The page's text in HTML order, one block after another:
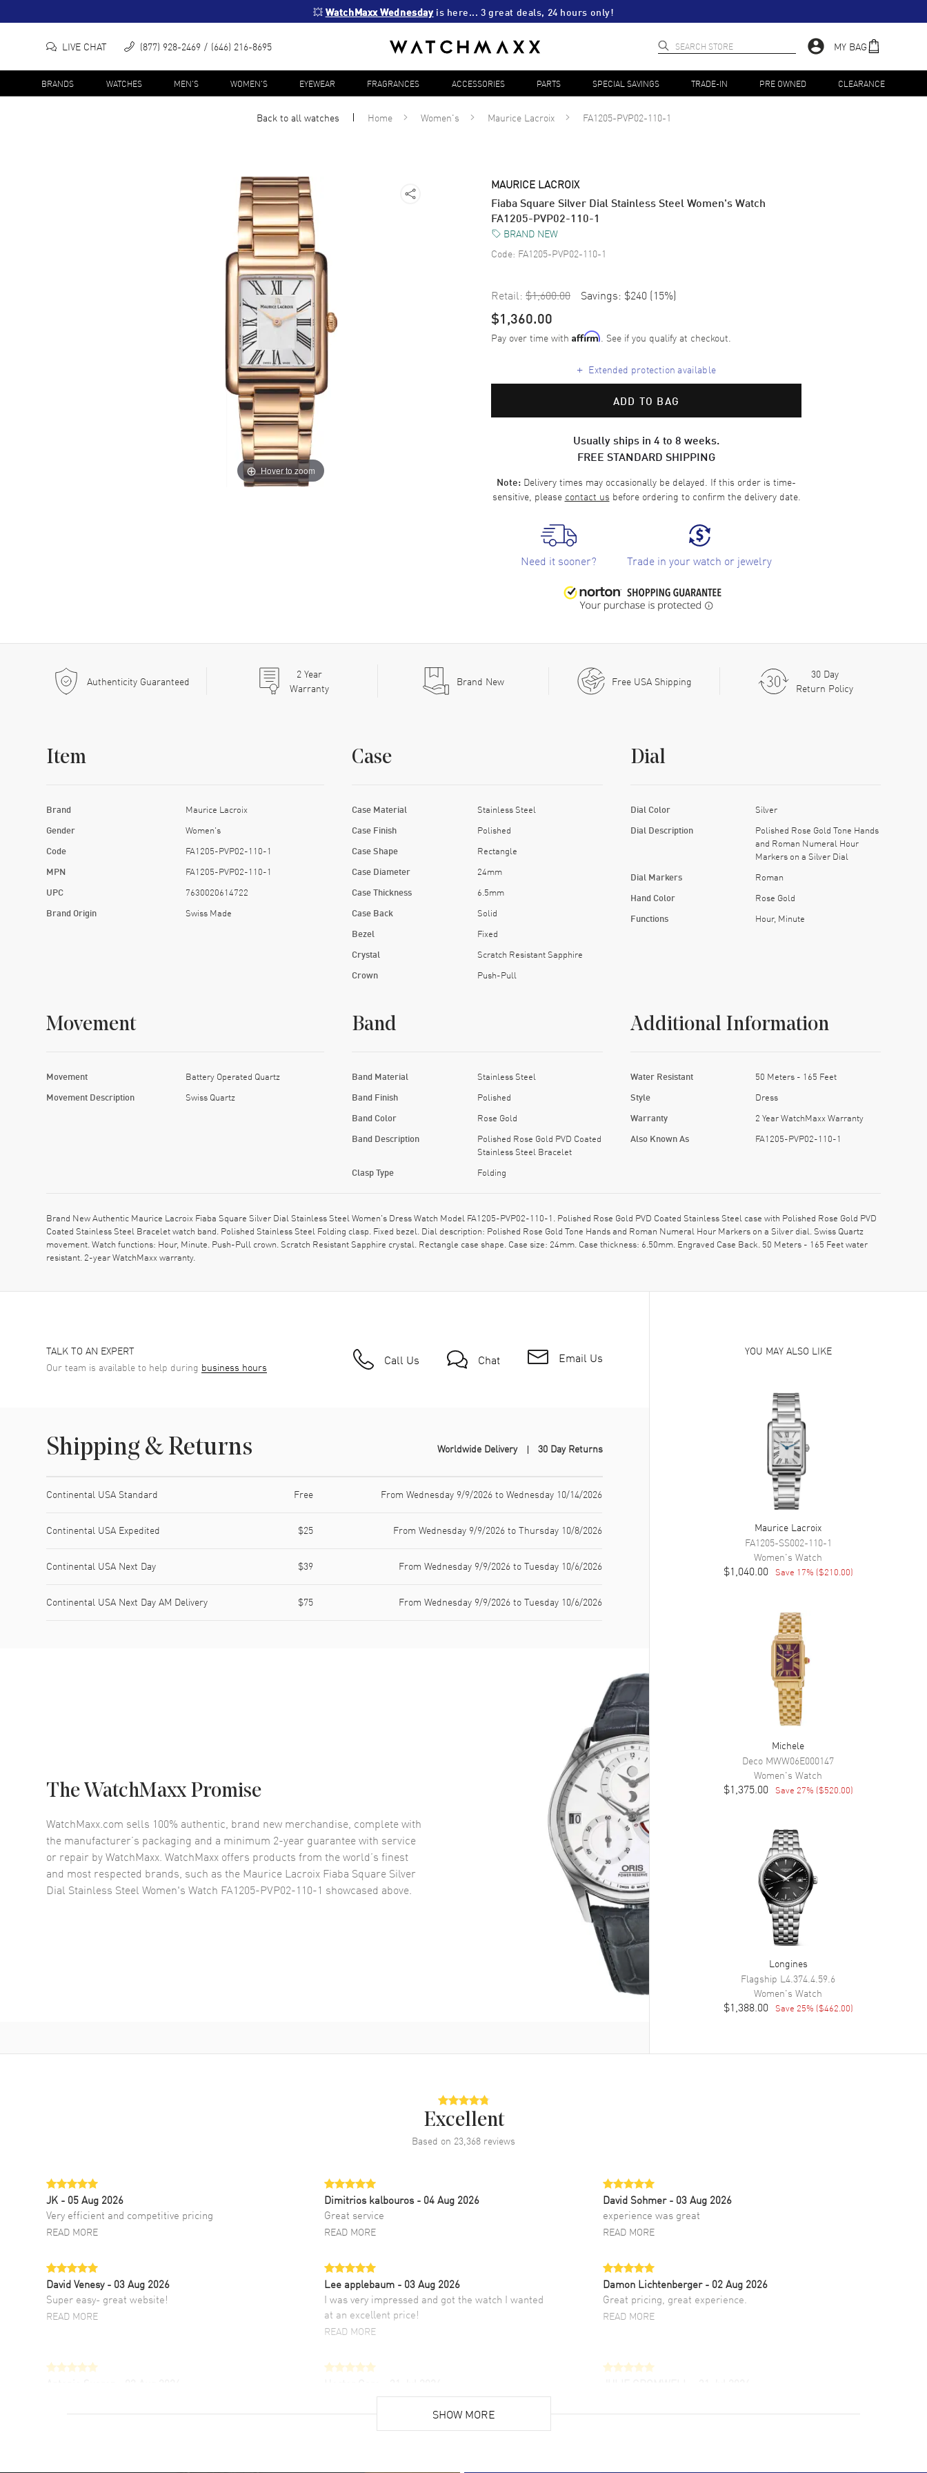
💥 WatchMaxx Wednesday is here... 3 great deals, 24 hours only!
LIVE CHAT (877) 928-2469 (646) 216-8695 MY BAG
BRANDS WATCHES MEN'S WOMEN'S EYEWEAR FRAGRANCES ACCESSORIES PARTS SPECIAL SAVINGS TRADE-IN PRE OWNED CLEARANCE
Back to allwatches Home Women's Maurice Lacroix FA1205-PVP02-110-1
Hover to zoom
MAURICE LACROIX
Fiaba Square Silver Dial Stainless Steel Women's Watch
FA1205-PVP02-110-1
BRAND NEW
Code: FA1205-PVP02-110-1
Retail: $1,600.00 Savings: $240 (15%)
$1,360.00
Pay over time with Affirm. See if you qualify at checkout.
+ Extended protection available
ADD TO BAG
Usually ships in 4 to 8 weeks.
FREE STANDARD SHIPPING
Note: Delivery times may occasionally be delayed. If this order is time-
sensitive, please contact us before ordering to confirm the delivery date.
Need it sooner? Trade in your watch or jewelry
Authenticity Guaranteed 2Year
Warranty
Brand New Free USA Shipping
30 Day
Return Policy
Item
Brand Maurice Lacroix
Gender Women's
Code FA1205-PVP02-110-1
MPN FA1205-PVP02-110-1
UPC 7630020614722
Brand Origin Swiss Made
Case
Case Material Stainless Steel
Case Finish Polished
Case Shape Rectangle
Case Diameter 24mm
Case Thickness 6.5mm
Case Back Solid
Bezel Fixed
Crystal Scratch Resistant Sapphire
Crown Push-Pull
Dial
Dial Color Silver
Dial Description
Polished Rose Gold Tone Hands
and Roman Numeral Hour
Markers on a Silver Dial
Dial Markers Roman
Hand Color Rose Gold
Functions Hour, Minute
Movement
Movement Battery Operated Quartz
Movement Description Swiss Quartz
Band
Band Material Stainless Steel
Band Finish Polished
Band Color Rose Gold
Band Description
Polished Rose Gold PVD Coated
Stainless Steel Bracelet
Clasp Type Folding
Additional Information
Water Resistant 50 Meters - 165 Feet
Style Dress
Warranty 2 Year WatchMaxx Warranty
Also Known As FA1205-PVP02-110-1
Brand New Authentic Maurice Lacroix Fiaba Square Silver Dial Stainless Steel Women's Dress Watch Model FA1205-PVP02-110-1. Polished Rose Gold PVD Coated Stainless Steel case with Polished Rose Gold PVD
Coated Stainless Steel Bracelet watch band. Polished Stainless Steel Folding clasp. Fixed bezel. Dial description: Polished Rose Gold Tone Hands and Roman Numeral Hour Markers on a Silver dial. Swiss Quartz
movement. Watch functions: Hour, Minute. Push-Pull crown. Scratch Resistant Sapphire crystal. Rectangle case shape. Case size: 24mm. Case thickness: 6.50mm. Engraved Case Back. 50 Meters - 165 Feet water
resistant. 2-year WatchMaxx warranty.
TALK TO AN EXPERT
Our team is available to help during business hours Call Us Chat Email Us
Shipping & Returns Worldwide Delivery 30 Day Returns
Continental USA Standard Free From Wednesday 9/9/2026 to Wednesday 10/14/2026
Continental USA Expedited $25 From Wednesday 9/9/2026 to Thursday 10/8/2026
Continental USA Next Day $39 From Wednesday 9/9/2026 to Tuesday 10/6/2026
Continental USA Next Day AM Delivery $75 From Wednesday 9/9/2026 to Tuesday 10/6/2026
The WatchMaxx Promise
WatchMaxx.com sells 100% authentic, brand new merchandise, complete with
the manufacturer’s packaging and a minimum 2-year guarantee with service
or repair by WatchMaxx. WatchMaxx offers products from the world’s finest
and most respected brands, such as the Maurice Lacroix Fiaba Square Silver
Dial Stainless Steel Women's Watch FA1205-PVP02-110-1 showcased above.
YOU MAY ALSO LIKE
Maurice Lacroix
FA1205-SS002-110-1
Women's Watch
$1,040.00 Save 17% ($210.00)
Michele
Deco MWW06E000147
Women's Watch
$1,375.00 Save 27% ($520.00)
Longines
Flagship L4.374.4.59.6
Women's Watch
$1,388.00 Save 25% ($462.00)
Excellent
Based on 23,368 reviews
JK - 05 Aug 2026
Very efficient and competitive pricing
READ MORE
Dimitrios kalbouros- 04 Aug 2026
Great service
READ MORE
David Sohmer - 03 Aug 2026
experience was great
READ MORE
David Venesy - 03 Aug 2026
Super easy- great website!
READ MORE
Lee applebaum - 03 Aug 2026
I was very impressed and got the watch I wanted
at an excellent price!
READ MORE
Damon Lichtenberger - 02 Aug 2026
Great pricing, great experience.
READ MORE
fourth time I buy from watchmaxx.
Super easy, super fast check out, and no waiting
list. Fully recommended!
customer support. Beautiful watch selections,
SHOW MORE